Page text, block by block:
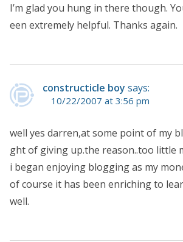
I’m glad you hung in there though.
een extremely helpful. Thanks again.
constructicle boy says:
10/22/2007 at 3:56 pm
well yes darren,at some point of my
ght of giving up.the reason..too little
i began enjoying blogging as my
of course it has been enriching to
well.